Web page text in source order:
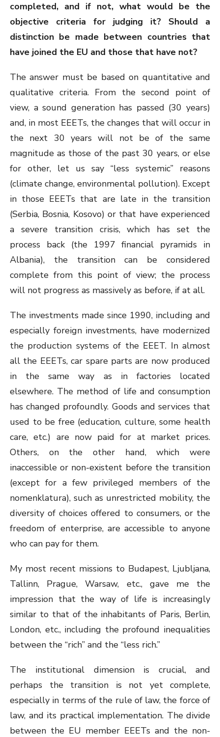
completed, and if not, what would be the
objective criteria for judging it? Should a
distinction be made between countries that
have joined the EU and those that have not?
The answer must be based on quantitative and
qualitative criteria. From the second point of
view, a sound generation has passed (30 years)
and, in most EEETs, the changes that will occur in
the next 30 years will not be of the same
magnitude as those of the past 30 years, or else
for other, let us say “less systemic” reasons
(climate change, environmental pollution). Except
in those EEETs that are late in the transition
(Serbia, Bosnia, Kosovo) or that have experienced
a severe transition crisis, which has set the
process back (the 1997 financial pyramids in
Albania), the transition can be considered
complete from this point of view; the process
will not progress as massively as before, if at all.
The investments made since 1990, including and
especially foreign investments, have modernized
the production systems of the EEET. In almost
all the EEETs, car spare parts are now produced
in the same way as in factories located
elsewhere. The method of life and consumption
has changed profoundly. Goods and services that
used to be free (education, culture, some health
care, etc.) are now paid for at market prices.
Others, on the other hand, which were
inaccessible or non-existent before the transition
(except for a few privileged members of the
nomenklatura), such as unrestricted mobility, the
diversity of choices offered to consumers, or the
freedom of enterprise, are accessible to anyone
who can pay for them.
My most recent missions to Budapest, Ljubljana,
Tallinn, Prague, Warsaw, etc., gave me the
impression that the way of life is increasingly
similar to that of the inhabitants of Paris, Berlin,
London, etc., including the profound inequalities
between the “rich” and the “less rich.”
The institutional dimension is crucial, and
perhaps the transition is not yet complete,
especially in terms of the rule of law, the force of
law, and its practical implementation. The divide
between the EU member EEETs and the non-